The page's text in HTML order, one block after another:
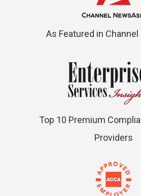
As Featured in
Top 10 Premium
Providers